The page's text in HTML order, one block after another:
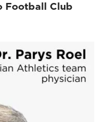
Football Club